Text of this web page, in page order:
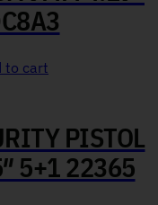
to cart
PISTOL
5+1 22365